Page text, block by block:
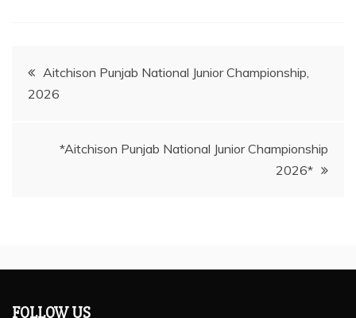
Post
navigation
Aitchison Punjab National Junior Championship,
2026
*Aitchison Punjab National Junior Championship
2026*
FOLLOW US